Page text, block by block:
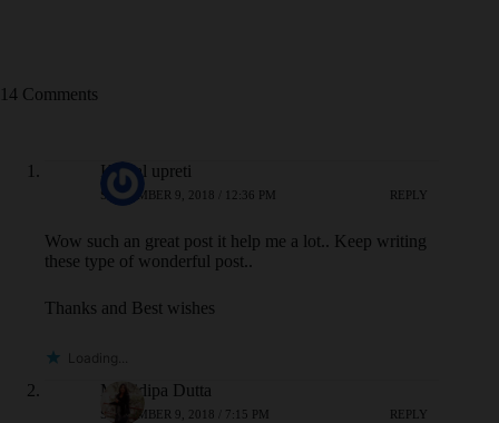
14 Comments
Kamal upreti
SEPTEMBER 9, 2018 / 12:36 PM REPLY
Wow such an great post it help me a lot.. Keep writing
these type of wonderful post..
Thanks and Best wishes
Loading...
Monidipa Dutta
SEPTEMBER 9, 2018 / 7:15 PM REPLY